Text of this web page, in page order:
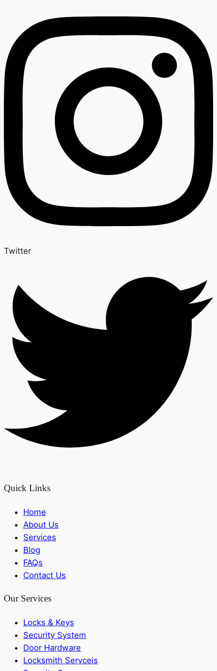
Twitter
Quick Links
Home
About Us
Services
Blog
FAQs
Contact Us
Our Services
Locks & Keys
Security System
Door Hardware
Locksmith Servceis